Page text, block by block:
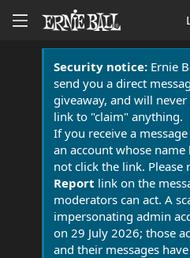
Security notice:Ernie
send you a direct
giveaway, and will
link to "claim" anything.
If you receive a
an account whose
not click the link.
Report link on the
moderators can act. A
impersonating admin
on 29 July 2026; those
and their messages